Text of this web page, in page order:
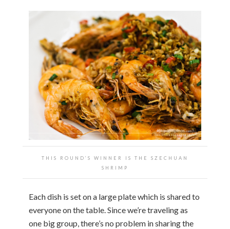
THIS ROUND’S WINNER IS THE SZECHUAN
SHRIMP
Each dish is set on a large plate which is shared to
everyone on the table. Since we’re traveling as
one big group, there’s no problem in sharing the